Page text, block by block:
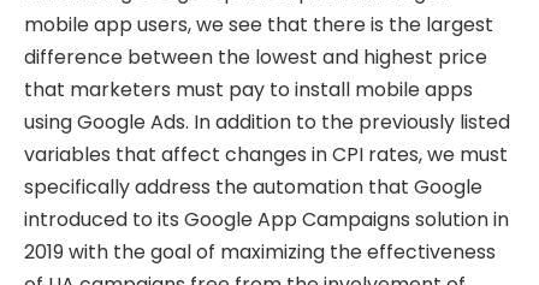
mobile app users, we see that there is the largest
difference between the lowest and highest price
that marketers must pay to install mobile apps
using Google Ads. In addition to the previously listed
variables that affect changes in CPI rates, we must
specifically address the automation that Google
introduced to its Google App Campaigns solution in
2019 with the goal of maximizing the effectiveness